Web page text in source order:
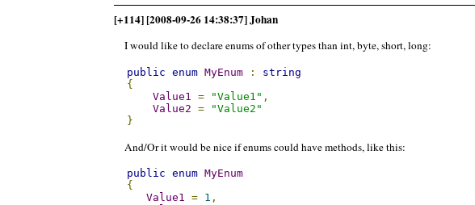
[+114] [2008-09-26 14:38:37] Johan
I would like to declare enums of other types than int, byte, short, long:
public enum MyEnum :
string
{
Value1
= "Value1" ,
Value2 =
"Value2"
}
And/Or it would be nice if enums could have methods, like this:
public enum MyEnum
{
Value1 = 1 ,